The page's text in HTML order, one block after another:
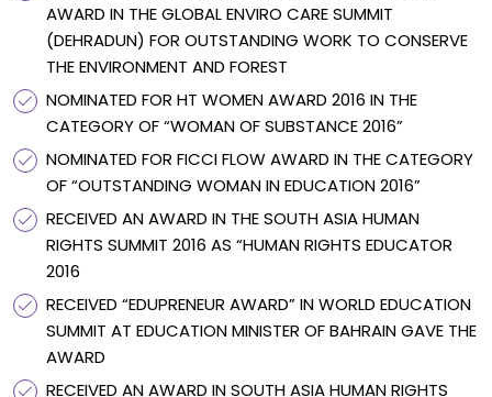
AWARD IN THE GLOBAL ENVIRO CARE SUMMIT
(DEHRADUN) FOR OUTSTANDING WORK TO CONSERVE
THE ENVIRONMENT AND FOREST
NOMINATED FOR HT WOMEN AWARD 2016 IN THE
CATEGORY OF “WOMAN OF SUBSTANCE 2016”
NOMINATED FOR FICCI FLOW AWARD IN THE CATEGORY
OF “OUTSTANDING WOMAN IN EDUCATION 2016”
RECEIVED AN AWARD IN THE SOUTH ASIA HUMAN
RIGHTS SUMMIT 2016 AS “HUMAN RIGHTS EDUCATOR
2016
RECEIVED “EDUPRENEUR AWARD” IN WORLD EDUCATION
SUMMIT AT EDUCATION MINISTER OF BAHRAIN GAVE THE
AWARD
RECEIVED AN AWARD IN SOUTH ASIA HUMAN RIGHTS